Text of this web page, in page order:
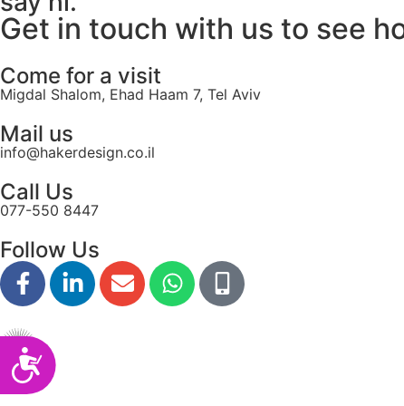
disabilities
who
using
a
screen
reader;
Control-
F10
open
an
accessibility
Accessibility
Get in touch with us to see
Come for a visit
Migdal Shalom, Ehad Haam 7, Tel Aviv
Mail us
info@hakerdesign.co.il
Call Us
077-550 8447
Follow Us